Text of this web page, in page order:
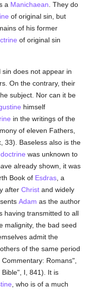
a Manichaean . They do
of original sin, but
of his former
of original sin
sin does not appear in
On the contrary, their
subject. Nor can it be
himself
in the writings of the
of eleven Fathers,
33). Baseless also is the
doctrine was unknown to
already shown, it was
Book of Esdras , a
afterChrist and widely
Adam as the author
having transmitted to all
malignity, the bad seed
admit the
of the same period
Romans",
I, 841). It is
, who is of a much